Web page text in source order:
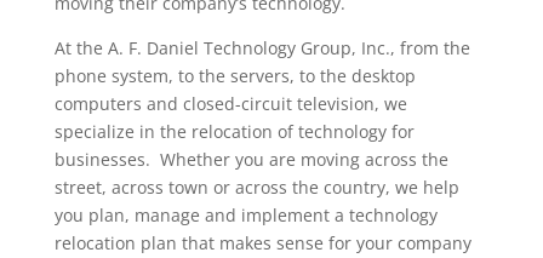
At the A. F. Daniel Technology Group, Inc., from the
phone system, to the servers, to the desktop
computers and closed-circuit television, we
specialize in the relocation of technology for
businesses. Whether you are moving across the
street, across town or across the country, we help
you plan, manage and implement a technology
relocation plan that makes sense for your company